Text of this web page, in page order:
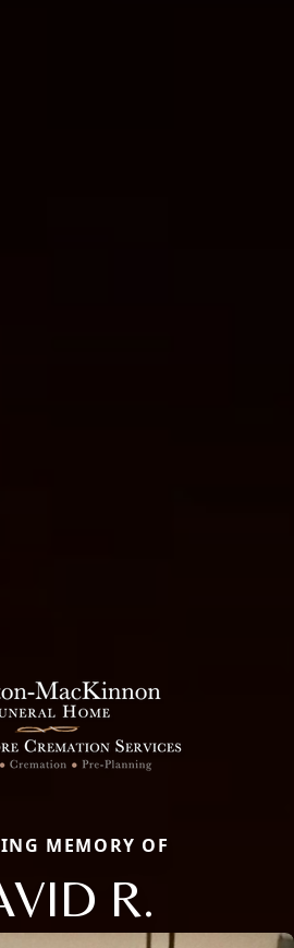
MEMORY OF
R.